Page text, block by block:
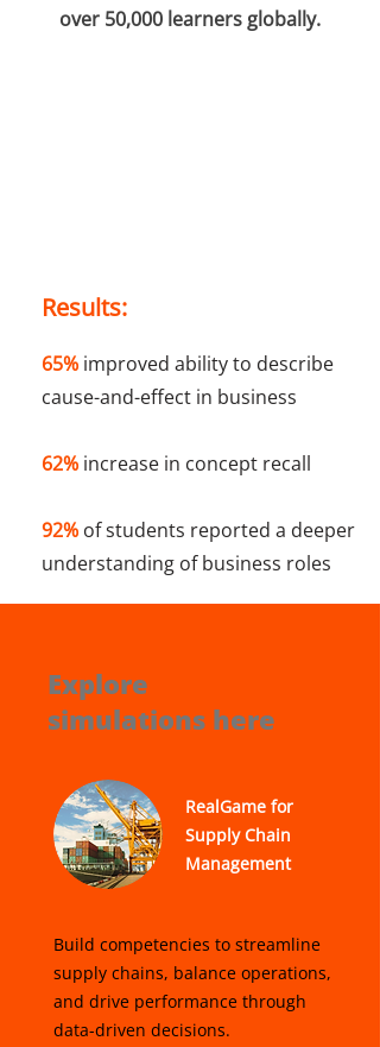
over 50,000 learners globally.
Results:
65% improved ability to describe
cause-and-effect in business
62% increase in concept recall
92% of students reported a deeper
understanding of business roles
Explore
simulations here
RealGame for
Supply Chain
Management
Build competencies to streamline
supply chains, balance operations,
and drive performance through
data-driven decisions.